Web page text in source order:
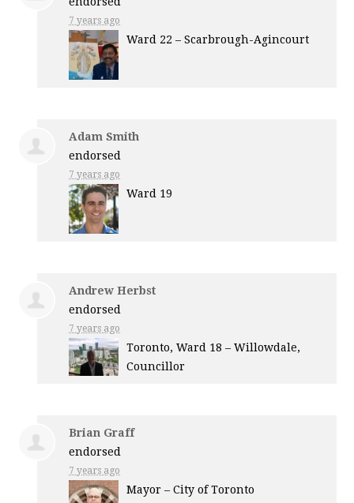
7 years ago
Ward 22 – Scarbrough-Agincourt
Adam Smith
endorsed
7 years ago
Ward 19
Andrew Herbst
endorsed
7 years ago
Toronto, Ward 18 – Willowdale,
Councillor
Brian Graff
endorsed
7 years ago
Mayor – City of Toronto